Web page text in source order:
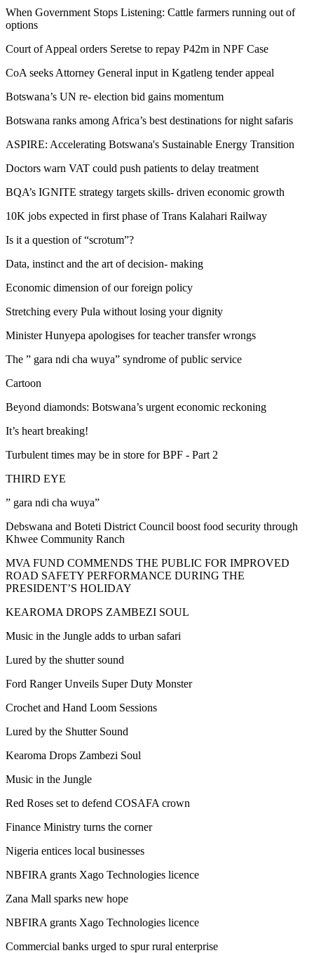
When Government Stops Listening: Cattle farmers running out of
options
Court of Appeal orders Seretse to repay P42m in NPF Case
CoA seeks Attorney General input in Kgatleng tender appeal
Botswana’s UN re- election bid gains momentum
Botswana ranks among Africa’s best destinations for night safaris
ASPIRE: Accelerating Botswana's Sustainable Energy Transition
Doctors warn VAT could push patients to delay treatment
BQA’s IGNITE strategy targets skills- driven economic growth
10K jobs expected in first phase of Trans Kalahari Railway
Is it a question of “scrotum”?
Data, instinct and the art of decision- making
Economic dimension of our foreign policy
Stretching every Pula without losing your dignity
Minister Hunyepa apologises for teacher transfer wrongs
The ” gara ndi cha wuya” syndrome of public service
Cartoon
Beyond diamonds: Botswana’s urgent economic reckoning
It’s heart breaking!
Turbulent times may be in store for BPF - Part 2
THIRD EYE
” gara ndi cha wuya”
Debswana and Boteti District Council boost food security through
Khwee Community Ranch
MVA FUND COMMENDS THE PUBLIC FOR IMPROVED
ROAD SAFETY PERFORMANCE DURING THE
PRESIDENT’S HOLIDAY
KEAROMA DROPS ZAMBEZI SOUL
Music in the Jungle adds to urban safari
Lured by the shutter sound
Ford Ranger Unveils Super Duty Monster
Crochet and Hand Loom Sessions
Lured by the Shutter Sound
Kearoma Drops Zambezi Soul
Music in the Jungle
Red Roses set to defend COSAFA crown
Finance Ministry turns the corner
Nigeria entices local businesses
NBFIRA grants Xago Technologies licence
Zana Mall sparks new hope
NBFIRA grants Xago Technologies licence
Commercial banks urged to spur rural enterprise